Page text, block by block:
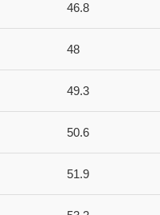
46.8
48
49.3
50.6
51.9